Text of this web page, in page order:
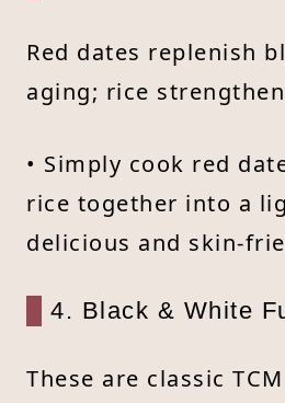
Red dates replenish
aging; rice
• Simply cook red
rice together into a
delicious and skin-
4. Black & White
These are classic